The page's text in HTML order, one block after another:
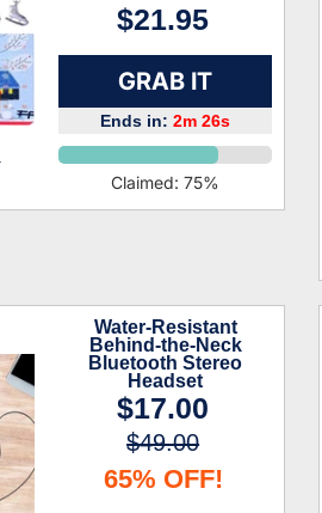
$21.95
GRAB IT
Ends in: 2m 25s
Claimed: 75%
Water-Resistant
Behind-the-Neck
Bluetooth Stereo
Headset
$17.00
$49.00
65% OFF!